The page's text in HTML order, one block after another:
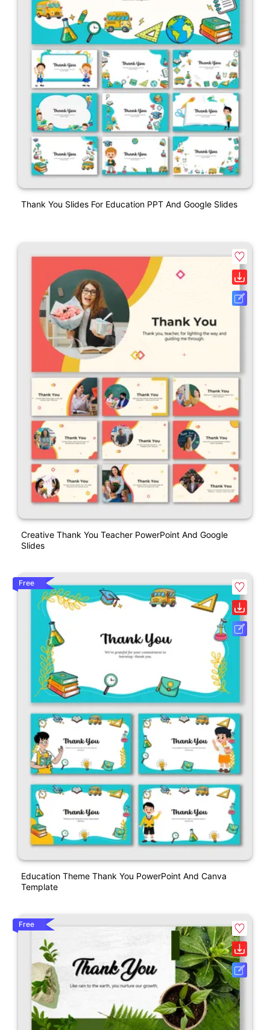
Thank You Slides For Education PPT And Google Slides
Creative Thank You Teacher PowerPoint And Google
Slides
Free
Education Theme Thank You PowerPoint And Canva
Template
Free